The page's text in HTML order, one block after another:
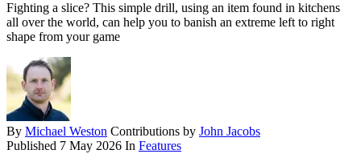
Fighting a slice? This simple drill, using an item found in kitchens
all over the world, can help you to banish an extreme left to right
shape from your game
By Michael Weston Contributions by John Jacobs
Published 7 May 2026 In Features